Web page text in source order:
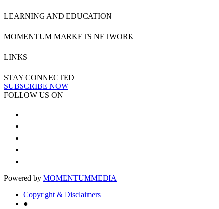
LEARNING AND EDUCATION
MOMENTUM MARKETS NETWORK
LINKS
STAY CONNECTED
SUBSCRIBE NOW
FOLLOW US ON
Powered by MOMENTUMMEDIA
Copyright & Disclaimers
●